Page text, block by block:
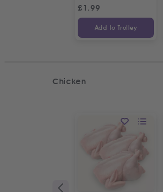
£1.99
Add to Trolley
Chicken